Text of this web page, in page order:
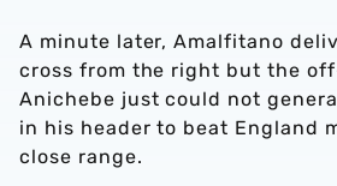
A minute later, Amalfitano
cross from the right but the
Anichebe just could not
in his header to beat England
close range.